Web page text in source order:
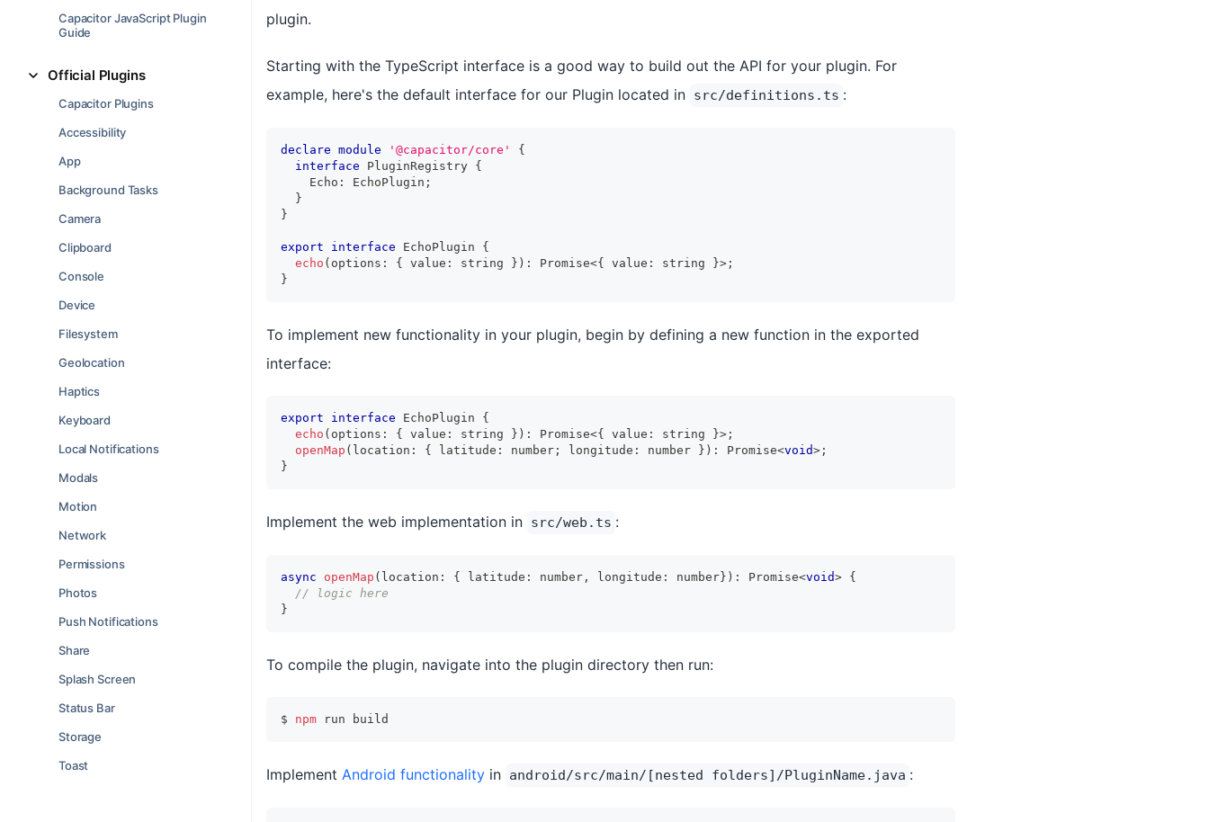
Capacitor JavaScript Plugin
Guide
Official Plugins
Capacitor Plugins
Accessibility
App
Background Tasks
Camera
Clipboard
Console
Device
Filesystem
Geolocation
Haptics
Keyboard
Local Notifications
Modals
Motion
Network
Permissions
Photos
Push Notifications
Share
Splash Screen
Status Bar
Storage
Toast
plugin.
Starting with the TypeScript interface is a good way to build out the API for your plugin. For
example, here's the default interface for our Plugin located in src/definitions.ts :
declare module '@capacitor/core'
{
interface
PluginRegistry {
    Echo
: EchoPlugin ;
}
}
export interface EchoPlugin
{
echo ( options : { value : string } ) : Promise<{ value : string }> ;
}
To implement new functionality in your plugin, begin by defining a new function in the exported
interface:
export interface EchoPlugin
{
echo ( options : { value : string } ) : Promise<{ value : string }> ;
openMap ( location : { latitude : number ; longitude : number } ) : Promise<void> ;
}
Implement the web implementation in src/web.ts :
async openMap ( location : { latitude : number , longitude : number } ) : Promise<void> {
// logic here
}
To compile the plugin, navigate into the plugin directory then run:
$ npm run build
Implement Android functionality in android/src/main/[nested folders]/PluginName.java :